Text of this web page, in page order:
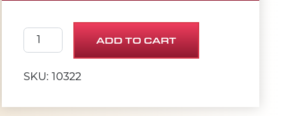
SCREW, CAP 1/2-20 X 2 quantity
ADD TO CART
SKU: 10322